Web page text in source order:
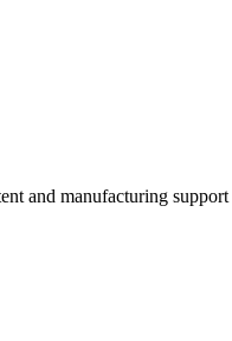
and manufacturing support